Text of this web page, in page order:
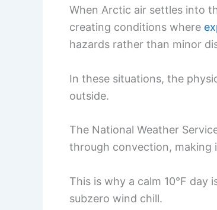
When Arctic air settles into
creating conditions where
hazards rather than minor
In these situations, the
outside.
The National Weather
through convection, making
This is why a calm 10°F day
subzero wind chill.